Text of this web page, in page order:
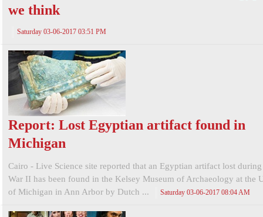
we think
Saturday 03-06-2017 03:51 PM
Report: Lost Egyptian artifact found in
Michigan
Cairo - Live Science site reported that an Egyptian artifact lost
War II has been found in the Kelsey Museum of Archaeology at the
of Michigan in Ann Arbor by Dutch ...
Saturday 03-06-2017 08:04 AM